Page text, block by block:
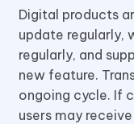
Digital products
update regularly,
regularly, and
new feature.
ongoing cycle. If
users may